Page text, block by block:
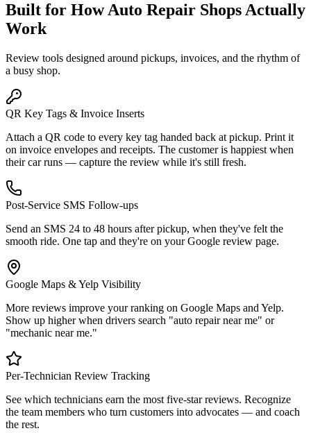
Built for How Auto Repair Shops Actually
Work
Review tools designed around pickups, invoices, and the rhythm of
a busy shop.
QR Key Tags & Invoice Inserts
Attach a QR code to every key tag handed back at pickup. Print it
on invoice envelopes and receipts. The customer is happiest when
their car runs — capture the review while it's still fresh.
Post-Service SMS Follow-ups
Send an SMS 24 to 48 hours after pickup, when they've felt the
smooth ride. One tap and they're on your Google review page.
Google Maps & Yelp Visibility
More reviews improve your ranking on Google Maps and Yelp.
Show up higher when drivers search "auto repair near me" or
"mechanic near me."
Per-Technician Review Tracking
See which technicians earn the most five-star reviews. Recognize
the team members who turn customers into advocates — and coach
the rest.